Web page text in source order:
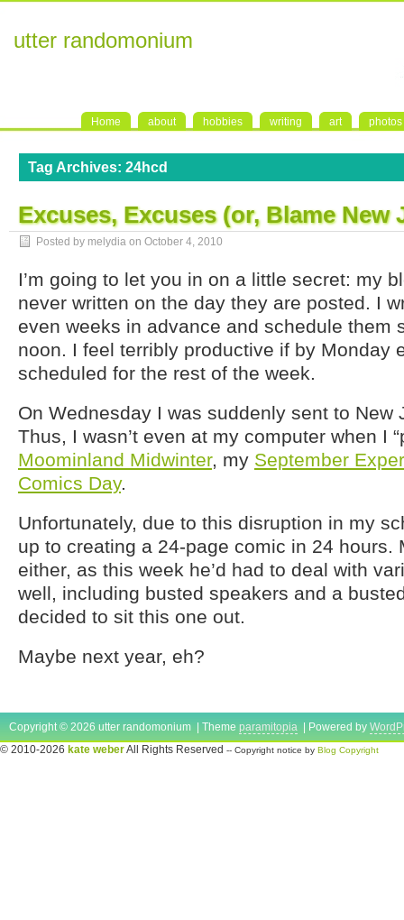
utter randomonium
Home about hobbies writing art photos
Tag Archives: 24hcd
Excuses, Excuses (or, Blame New
Posted by melydia on October 4, 2010
I’m going to let you in on a little secret: my
never written on the day they are posted. I
even weeks in advance and schedule them
noon. I feel terribly productive if by Monday
scheduled for the rest of the week.
On Wednesday I was suddenly sent to New
Thus, I wasn’t even at my computer when I
Moominland Midwinter, my September
Comics Day.
Unfortunately, due to this disruption in my
up to creating a 24-page comic in 24 hours.
either, as this week he’d had to deal with
well, including busted speakers and a
decided to sit this one out.
Maybe next year, eh?
Copyright © 2026 utter randomonium | Theme paramitopia | Powered by
© 2010-2026 kate weberAll Rights Reserved -- Copyright notice by Blog Copyright